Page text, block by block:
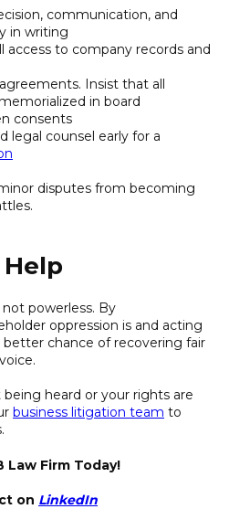
communication, and
in writing
access to company records and
Insist that all
in board
consents
legal counsel early for a
disputes from becoming
Help
powerless. By
oppression is and acting
chance of recovering fair
being heard or your rights are
business litigation team to
Law Firm Today!
on LinkedIn